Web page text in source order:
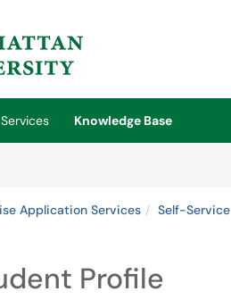
Services
Knowledge Base
Application Services Self-Service
Profile